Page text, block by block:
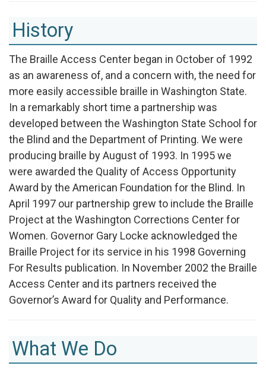
History
The Braille Access Center began in October of 1992
as an awareness of, and a concern with, the need for
more easily accessible braille in Washington State.
In a remarkably short time a partnership was
developed between the Washington State School for
the Blind and the Department of Printing. We were
producing braille by August of 1993. In 1995 we
were awarded the Quality of Access Opportunity
Award by the American Foundation for the Blind. In
April 1997 our partnership grew to include the Braille
Project at the Washington Corrections Center for
Women. Governor Gary Locke acknowledged the
Braille Project for its service in his 1998 Governing
For Results publication. In November 2002 the Braille
Access Center and its partners received the
Governor’s Award for Quality and Performance.
What We Do